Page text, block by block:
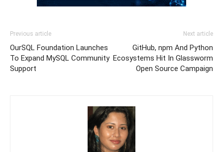
Previous article
OurSQL Foundation Launches
To Expand MySQL Community
Support
Next article
GitHub, npm And Python
Ecosystems Hit In Glassworm
Open Source Campaign